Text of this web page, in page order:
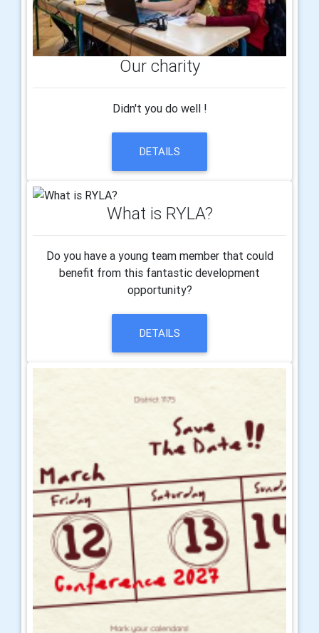
Our charity
Didn't you do well !
DETAILS
What is RYLA?
Do you have a young team member that could
benefit from this fantastic development
opportunity?
DETAILS